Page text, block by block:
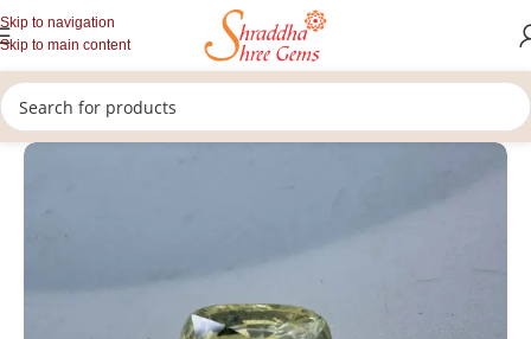
Skip to navigation
Skip to main content
Home/Gemstones/Rashi Ratan/Loose Yellow Sapphire Stone